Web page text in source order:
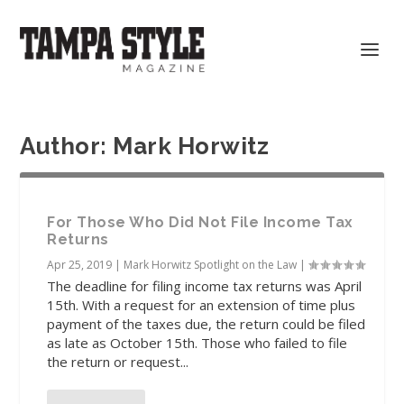
Author: Mark Horwitz
For Those Who Did Not File Income Tax
Returns
Apr 25, 2019 | Mark Horwitz Spotlight on the Law |
The deadline for filing income tax returns was April
15th. With a request for an extension of time plus
payment of the taxes due, the return could be filed
as late as October 15th. Those who failed to file
the return or request...